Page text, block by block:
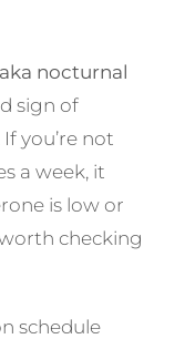
nocturnal
sign of
you’re not
a week, it
is low or
checking
schedule